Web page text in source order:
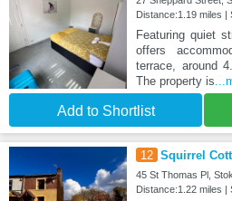
Distance:1.19 miles |
Featuring quiet
offers
terrace, around
The property is
Add to Shortlist
12 Squirrel
45 St Thomas Pl,
Distance:1.22 miles |